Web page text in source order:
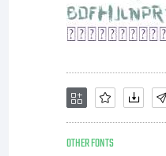
OTHER FONTS